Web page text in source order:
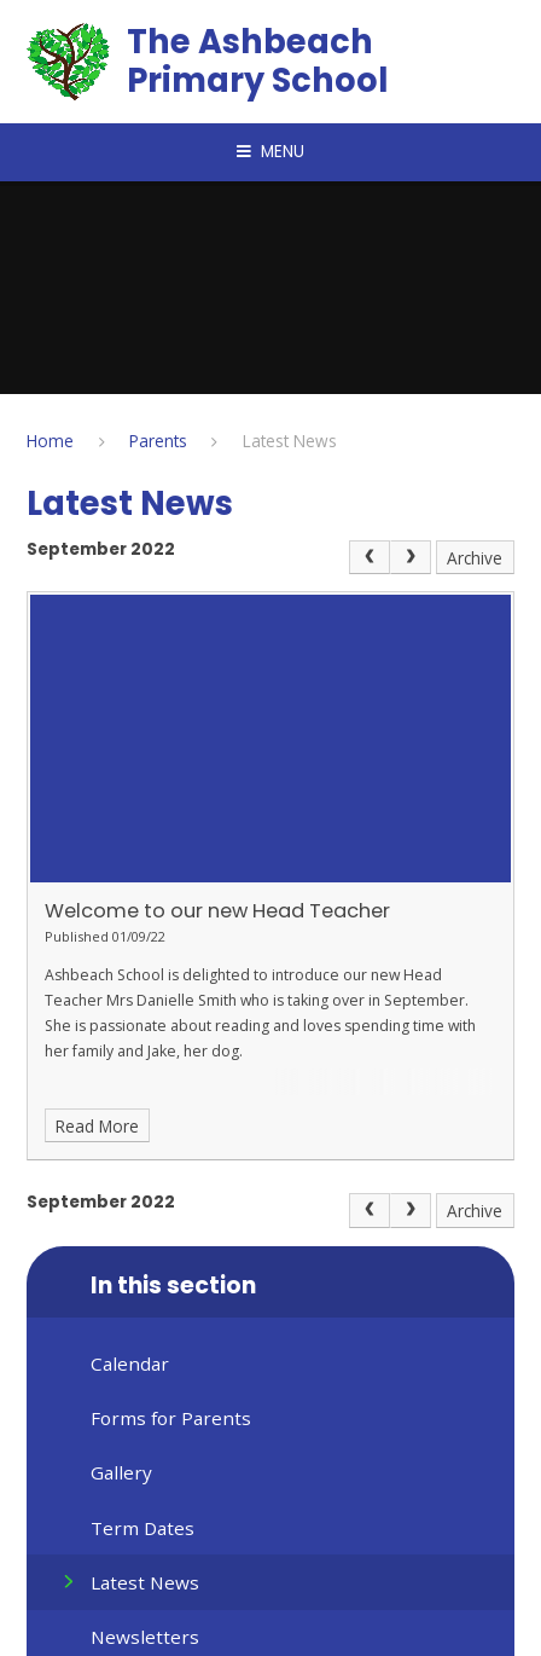
The Ashbeach
Primary School
MENU
Home Parents Latest News
Latest News
September 2022 Archive
Welcome to our new Head Teacher
Published 01/09/22
Ashbeach School is delighted to introduce our new Head
Teacher Mrs Danielle Smith who is taking over in September.
She is passionate about reading and loves spending time with
her family and Jake, her dog.
Read More
September 2022 Archive
In this section
Calendar
Forms for Parents
Gallery
Term Dates
Latest News
Newsletters